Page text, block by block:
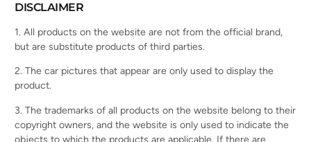
DISCLAIMER
1. All products on the website are not from the official brand,
but are substitute products of third parties.
2. The car pictures that appear are only used to display the
product.
3. The trademarks of all products on the website belong to their
copyright owners, and the website is only used to indicate the
objects to which the products are applicable. If there are